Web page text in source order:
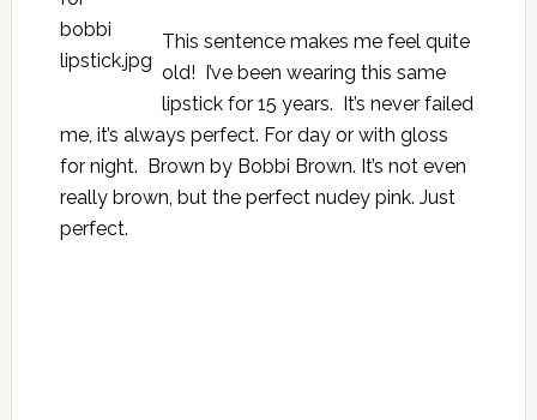
This sentence makes me feel quite
old! I’ve been wearing this same
lipstick for 15 years. It’s never failed
me, it’s always perfect. For day or with gloss
for night. Brown by Bobbi Brown. It’s not even
really brown, but the perfect nudey pink. Just
perfect.